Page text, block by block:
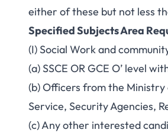
either of these but not less
Specified Subjects Area
(I) Social Work and
(a) SSCE OR GCE O’ level
(b) Officers from the Ministry
Service, Security Agencies,
(c) Any other interested